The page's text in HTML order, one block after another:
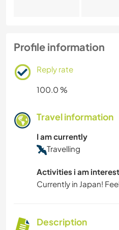
Profile information
Reply rate
100.0 %
Travel information
I am currently
Travelling
Activities i am
Currently in Japan!
Description